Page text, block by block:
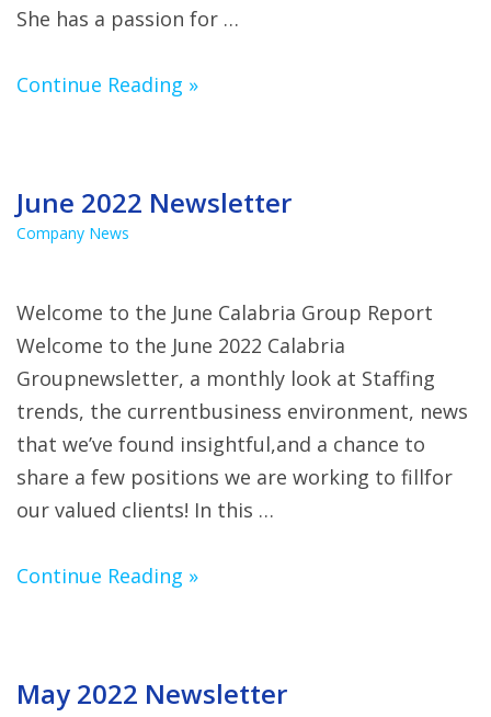
She has a passion for …
Continue Reading »
June 2022 Newsletter
Company News
Welcome to the June Calabria Group Report
Welcome to the June 2022 Calabria
Groupnewsletter, a monthly look at Staffing
trends, the currentbusiness environment, news
that we’ve found insightful,and a chance to
share a few positions we are working to fillfor
our valued clients! In this …
Continue Reading »
May 2022 Newsletter